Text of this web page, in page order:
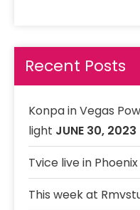
33. Dont cry
34. New Money
35. In the club
RMV band
Recent Posts
Konpa in Vegas
light JUNE 30, 2023
Tvice live in Phoenix
This week at